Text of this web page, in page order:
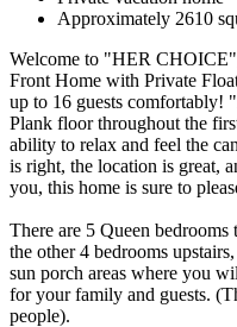
Approximately 2610
Welcome to "HER
Front Home with Private
up to 16 guests
Plank floor throughout the
ability to relax and feel the
is right, the location is great,
you, this home is sure to
There are 5 Queen
the other 4 bedrooms
sun porch areas where you
for your family and guests.
people).